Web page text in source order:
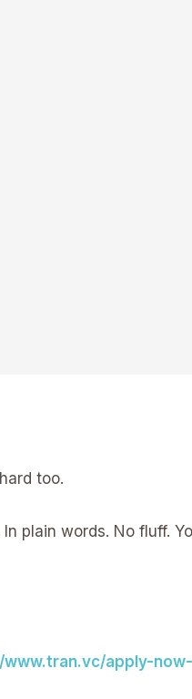
too.
plain words. No fluff.
www.tran.vc/apply-